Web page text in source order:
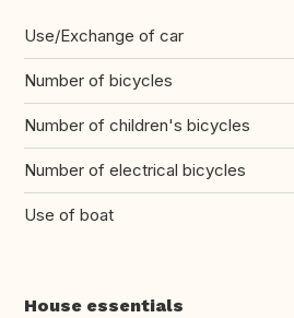
Use/Exchange of car
Number of bicycles
Number of children's bicycles
Number of electrical bicycles
Use of boat
House essentials